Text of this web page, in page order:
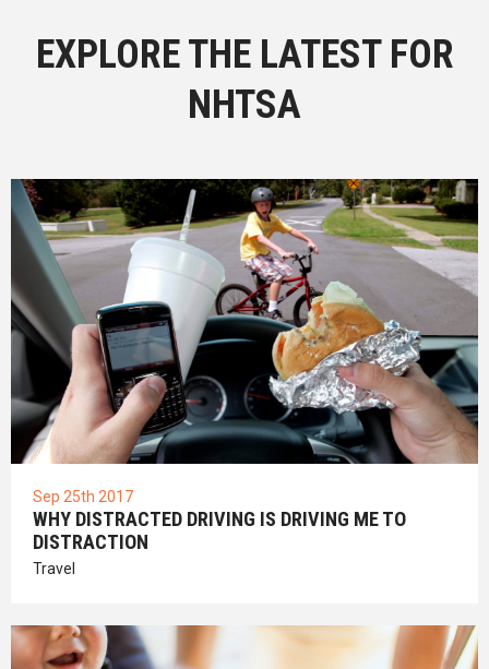
EXPLORE THE LATEST FOR
NHTSA
Sep 25th 2017
WHY DISTRACTED DRIVING IS DRIVING ME TO
DISTRACTION
Travel